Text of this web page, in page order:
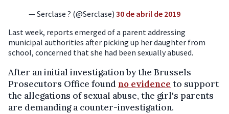
— Serclase ? (@Serclase) 30 de abril de 2019
Last week, reports emerged of a parent addressing
municipal authorities after picking up her daughter from
school, concerned that she had been sexually abused.
After an initial investigation by the Brussels
Prosecutors Office found no evidence to support
the allegations of sexual abuse, the girl's parents
are demanding a counter-investigation.